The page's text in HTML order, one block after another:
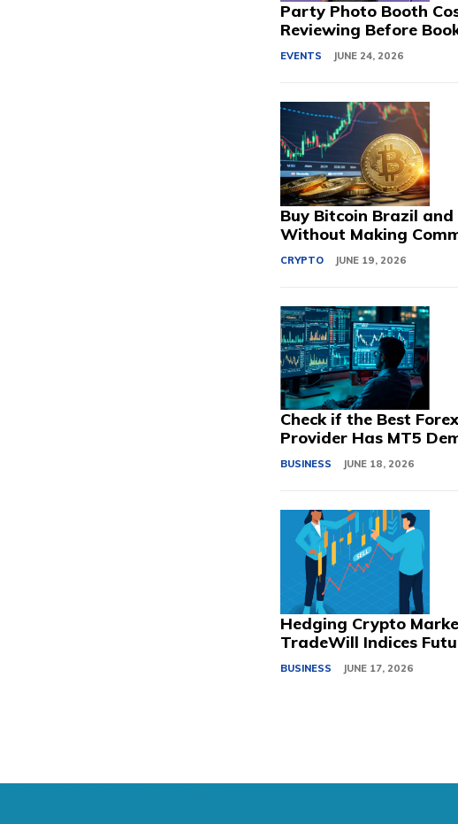
Party Photo Booth
Reviewing Before
EVENTS JUNE 24, 2026
Buy Bitcoin Brazil and
Without Making
CRYPTO JUNE 19, 2026
Check if the Best
Provider Has MT5
BUSINESS JUNE 18, 2026
Hedging Crypto
TradeWill Indices
BUSINESS JUNE 17, 2026